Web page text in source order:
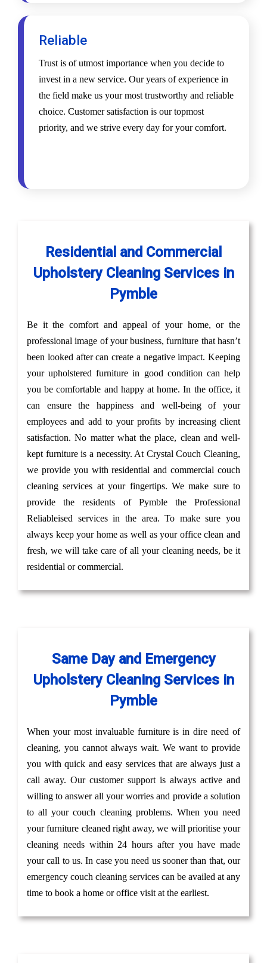
Reliable
Trust is of utmost importance when you decide to
invest in a new service. Our years of experience in
the field make us your most trustworthy and reliable
choice. Customer satisfaction is our topmost
priority, and we strive every day for your comfort.
Residential and Commercial
Upholstery Cleaning Services in
Pymble
Be it the comfort and appeal of your home, or the
professional image of your business, furniture that hasn’t
been looked after can create a negative impact. Keeping
your upholstered furniture in good condition can help
you be comfortable and happy at home. In the office, it
can ensure the happiness and well-being of your
employees and add to your profits by increasing client
satisfaction. No matter what the place, clean and well-
kept furniture is a necessity. At Crystal Couch Cleaning,
we provide you with residential and commercial couch
cleaning services at your fingertips. We make sure to
provide the residents of Pymble the Professional
Reliableised services in the area. To make sure you
always keep your home as well as your office clean and
fresh, we will take care of all your cleaning needs, be it
residential or commercial.
Same Day and Emergency
Upholstery Cleaning Services in
Pymble
When your most invaluable furniture is in dire need of
cleaning, you cannot always wait. We want to provide
you with quick and easy services that are always just a
call away. Our customer support is always active and
willing to answer all your worries and provide a solution
to all your couch cleaning problems. When you need
your furniture cleaned right away, we will prioritise your
cleaning needs within 24 hours after you have made
your call to us. In case you need us sooner than that, our
emergency couch cleaning services can be availed at any
time to book a home or office visit at the earliest.